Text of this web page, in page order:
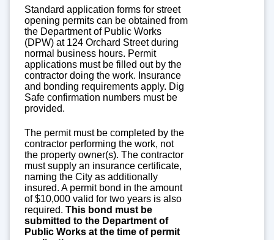
Standard application forms for street
opening permits can be obtained from
the Department of Public Works
(DPW) at 124 Orchard Street during
normal business hours. Permit
applications must be filled out by the
contractor doing the work. Insurance
and bonding requirements apply. Dig
Safe confirmation numbers must be
provided.
The permit must be completed by the
contractor performing the work, not
the property owner(s). The contractor
must supply an insurance certificate,
naming the City as additionally
insured. A permit bond in the amount
of $10,000 valid for two years is also
required. This bond must be
submitted to the Department of
Public Works at the time of permit